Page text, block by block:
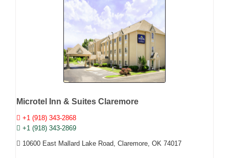
Microtel Inn & Suites Claremore
+1 (918) 343-2868
+1 (918) 343-2869
10600 East Mallard Lake Road, Claremore, OK 74017